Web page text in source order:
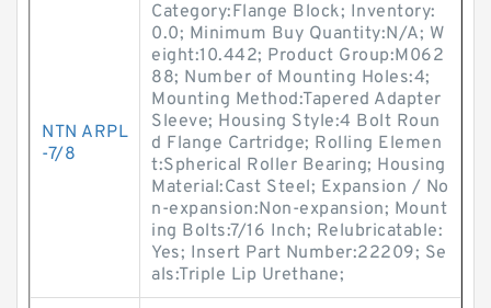
NTN ARPL
-7/8
Category:Flange Block; Inventory:
0.0; Minimum Buy Quantity:N/A; W
eight:10.442; Product Group:M062
88; Number of Mounting Holes:4;
Mounting Method:Tapered Adapter
Sleeve; Housing Style:4 Bolt Roun
d Flange Cartridge; Rolling Elemen
t:Spherical Roller Bearing; Housing
Material:Cast Steel; Expansion / No
n-expansion:Non-expansion; Mount
ing Bolts:7/16 Inch; Relubricatable:
Yes; Insert Part Number:22209; Se
als:Triple Lip Urethane;